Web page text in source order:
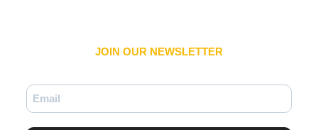
JOIN OUR NEWSLETTER​